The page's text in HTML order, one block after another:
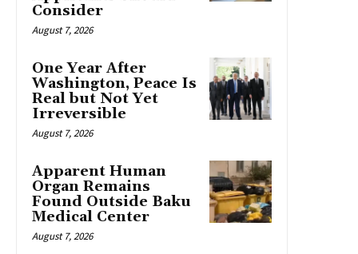
Consider
August 7, 2026
One Year After
Washington, Peace Is
Real but Not Yet
Irreversible
August 7, 2026
Apparent Human
Organ Remains
Found Outside Baku
Medical Center
August 7, 2026